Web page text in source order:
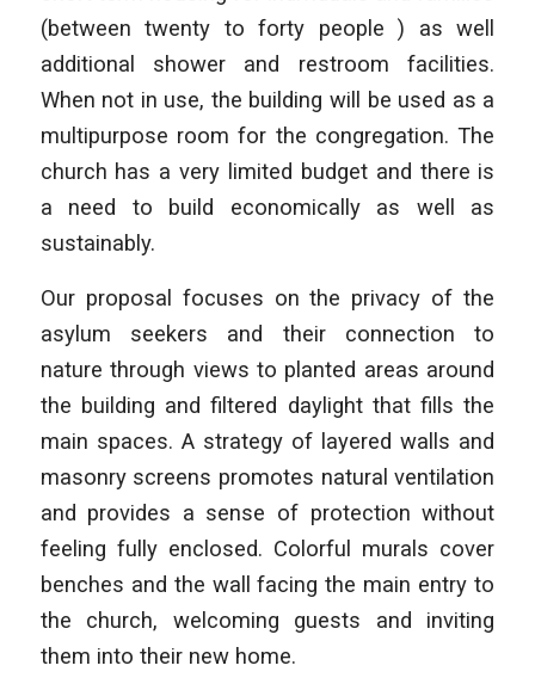
(between twenty to forty people ) as well
additional shower and restroom facilities.
When not in use, the building will be used as a
multipurpose room for the congregation. The
church has a very limited budget and there is
a need to build economically as well as
sustainably.
Our proposal focuses on the privacy of the
asylum seekers and their connection to
nature through views to planted areas around
the building and filtered daylight that fills the
main spaces. A strategy of layered walls and
masonry screens promotes natural ventilation
and provides a sense of protection without
feeling fully enclosed. Colorful murals cover
benches and the wall facing the main entry to
the church, welcoming guests and inviting
them into their new home.